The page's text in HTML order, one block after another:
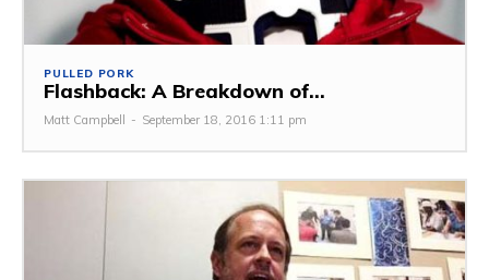
PULLED PORK
Flashback: A Breakdown of...
Matt Campbell - September 18, 2016 1:11 pm